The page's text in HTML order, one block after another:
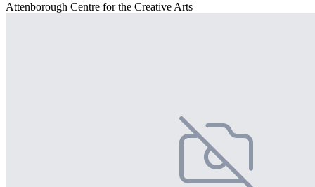
Attenborough Centre for the Creative Arts